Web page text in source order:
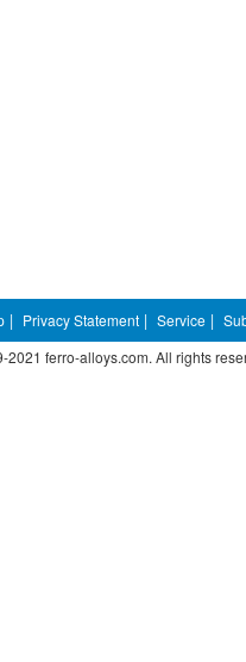
| Privacy Statement | Service |
ferro-alloys.com. All rights